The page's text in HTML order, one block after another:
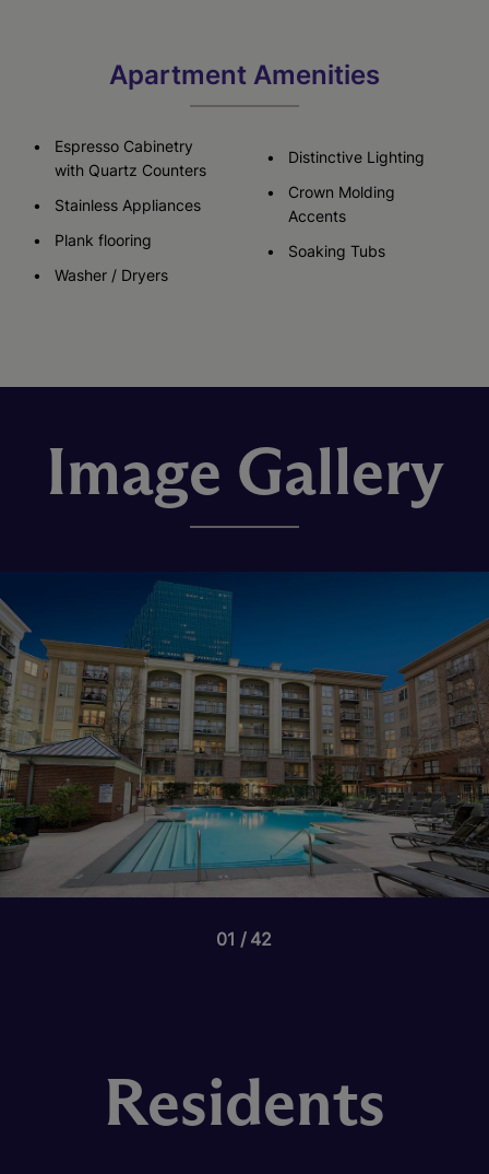
Apartment Amenities
Espresso Cabinetry
with Quartz Counters
Stainless Appliances
Plank flooring
Washer / Dryers
Distinctive Lighting
Crown Molding
Accents
Soaking Tubs
Image Gallery
01 42
Residents